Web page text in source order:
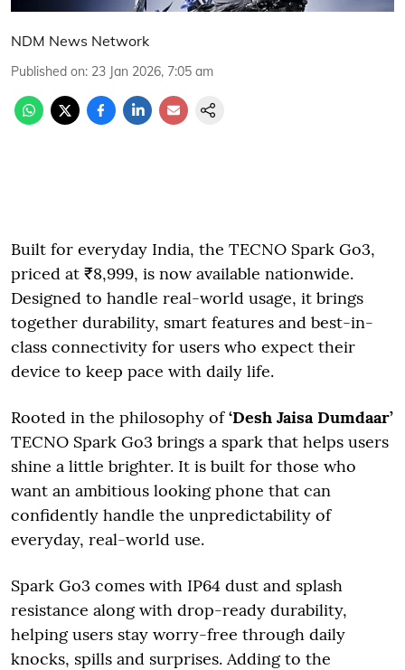
NDM News Network
Published on: 23 Jan 2026, 7:05 am
Built for everyday India, the TECNO Spark Go3,
priced at ₹8,999, is now available nationwide.
Designed to handle real-world usage, it brings
together durability, smart features and best-in-
class connectivity for users who expect their
device to keep pace with daily life.
Rooted in the philosophy of‘Desh Jaisa Dumdaar’
TECNO Spark Go3 brings a spark that helps users
shine a little brighter. It is built for those who
want an ambitious looking phone that can
confidently handle the unpredictability of
everyday, real-world use.
Spark Go3 comes with IP64 dust and splash
resistance along with drop-ready durability,
helping users stay worry-free through daily
knocks, spills and surprises. Adding to the